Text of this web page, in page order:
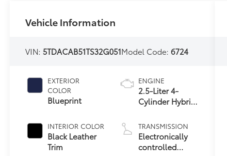
Vehicle Information
VIN: 5TDACAB51TS32G051Model Code:6724
EXTERIOR
COLOR
Blueprint
INTERIOR COLOR
Black Leather
Trim
ENGINE
2.5-Liter 4-
Cylinder Hybrid
TRANSMISSION
Electronically
controlled